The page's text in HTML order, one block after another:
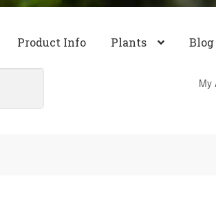
Product Info Plants Blog
My